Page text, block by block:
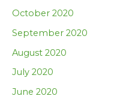
October 2020
September 2020
August 2020
July 2020
June 2020